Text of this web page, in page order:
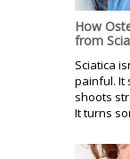
How
from
Sciatica
painful. It
shoots
It turns